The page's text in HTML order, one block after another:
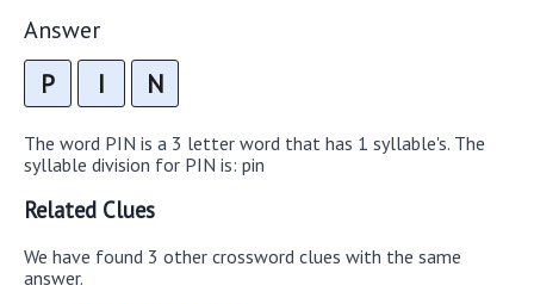
Answer
P I N
The word PIN is a 3 letter word that has 1 syllable's. The
syllable division for PIN is: pin
Related Clues
We have found 3 other crossword clues with the same
answer.